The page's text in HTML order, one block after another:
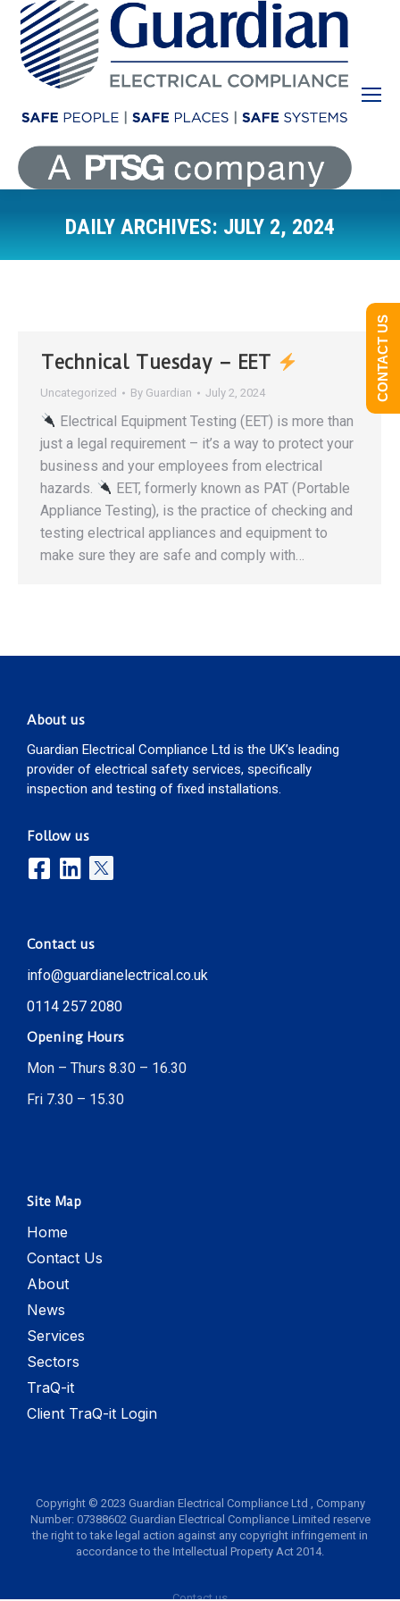
DAILY ARCHIVES: JULY 2, 2024
Technical Tuesday – EET
Uncategorized By Guardian July 2, 2024
Electrical Equipment Testing (EET) is more than
just a legal requirement – it’s a way to protect your
business and your employees from electrical
hazards.
EET, formerly known as PAT (Portable
Appliance Testing), is the practice of checking and
testing electrical appliances and equipment to
make sure they are safe and comply with…
About us
Guardian Electrical Compliance Ltd is the UK’s leading
provider of electrical safety services, specifically
inspection and testing of fixed installations.
Follow us
Contact us
info@guardianelectrical.co.uk
0114 257 2080
Opening Hours
Mon – Thurs 8.30 – 16.30
Fri 7.30 – 15.30
Site Map
Home
Contact Us
About
News
Services
Sectors
TraQ-it
Client TraQ-it Login
Copyright © 2023 Guardian Electrical Compliance Ltd , Company
Number: 07388602 Guardian Electrical Compliance Limited reserve
the right to take legal action against any copyright infringement in
accordance to the Intellectual Property Act 2014.
Contact us
CONTACT US